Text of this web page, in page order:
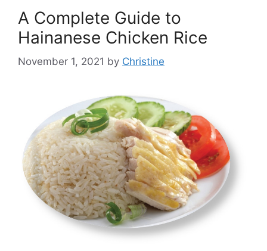
A Complete Guide to
Hainanese Chicken Rice
November 1, 2021 by Christine